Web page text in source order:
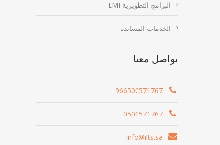
البرامج التطويرية LMI
الخدمات المساندة
تواصل معنا
966500571767
0500571767
info@ilts.sa